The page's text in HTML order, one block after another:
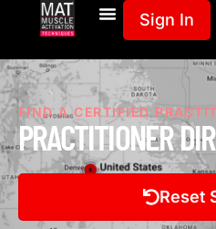
Sign In
FIND A CERTIFIED
PRACTITIONER
Reset